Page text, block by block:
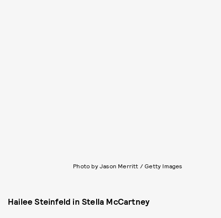
Photo by Jason Merritt / Getty Images
Hailee Steinfeld in Stella McCartney